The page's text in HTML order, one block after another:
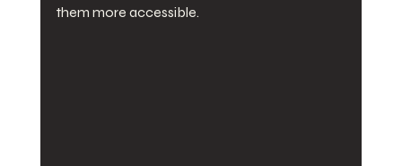
them more accessible.